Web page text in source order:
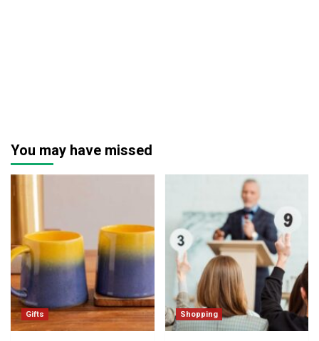
You may have missed
Gifts Shopping